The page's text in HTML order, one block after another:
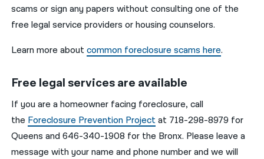
scams or sign any papers without consulting one of the
free legal service providers or housing counselors.
Learn more aboutcommon foreclosure scams here.
Free legal services are available
If you are a homeowner facing foreclosure, call
the Foreclosure Prevention Projectat 718-298-8979 for
Queens and 646-340-1908 for the Bronx. Please leave a
message with your name and phone number and we will